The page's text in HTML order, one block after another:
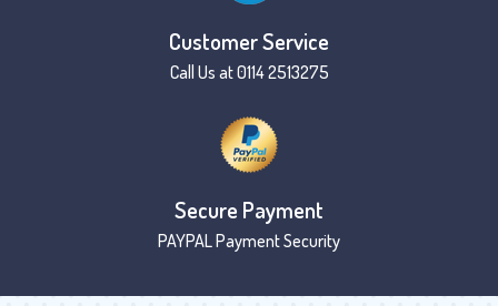
Customer Service
Call Us at 0114 2513275
Secure Payment
PAYPAL Payment Security